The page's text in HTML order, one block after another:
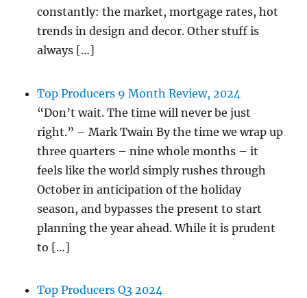
constantly: the market, mortgage rates, hot
trends in design and decor. Other stuff is
always […]
Top Producers 9 Month Review, 2024
“Don’t wait. The time will never be just
right.” – Mark Twain By the time we wrap up
three quarters – nine whole months – it
feels like the world simply rushes through
October in anticipation of the holiday
season, and bypasses the present to start
planning the year ahead. While it is prudent
to […]
Top Producers Q3 2024